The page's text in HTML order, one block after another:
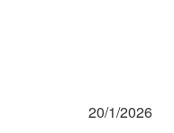
20/1/2026